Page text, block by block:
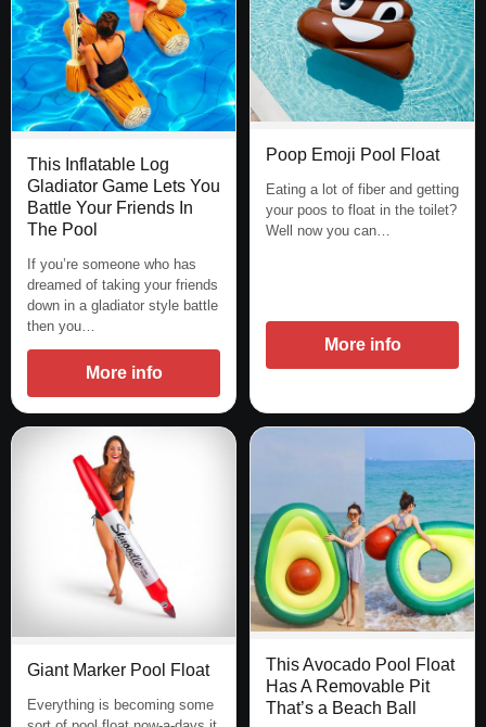
This Inflatable Log
Gladiator Game Lets You
Battle Your Friends In
The Pool
If you’re someone who has
dreamed of taking your friends
down in a gladiator style battle
then you…
More info
Poop Emoji Pool Float
Eating a lot of fiber and getting
your poos to float in the toilet?
Well now you can…
More info
Giant Marker Pool Float
Everything is becoming some
This Avocado Pool Float
Has A Removable Pit
That’s a Beach Ball